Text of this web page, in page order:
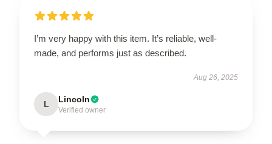
I’m very happy with this item. It’s reliable, well-
made, and performs just as described.
Aug 26, 2025
L Lincoln
Verified owner